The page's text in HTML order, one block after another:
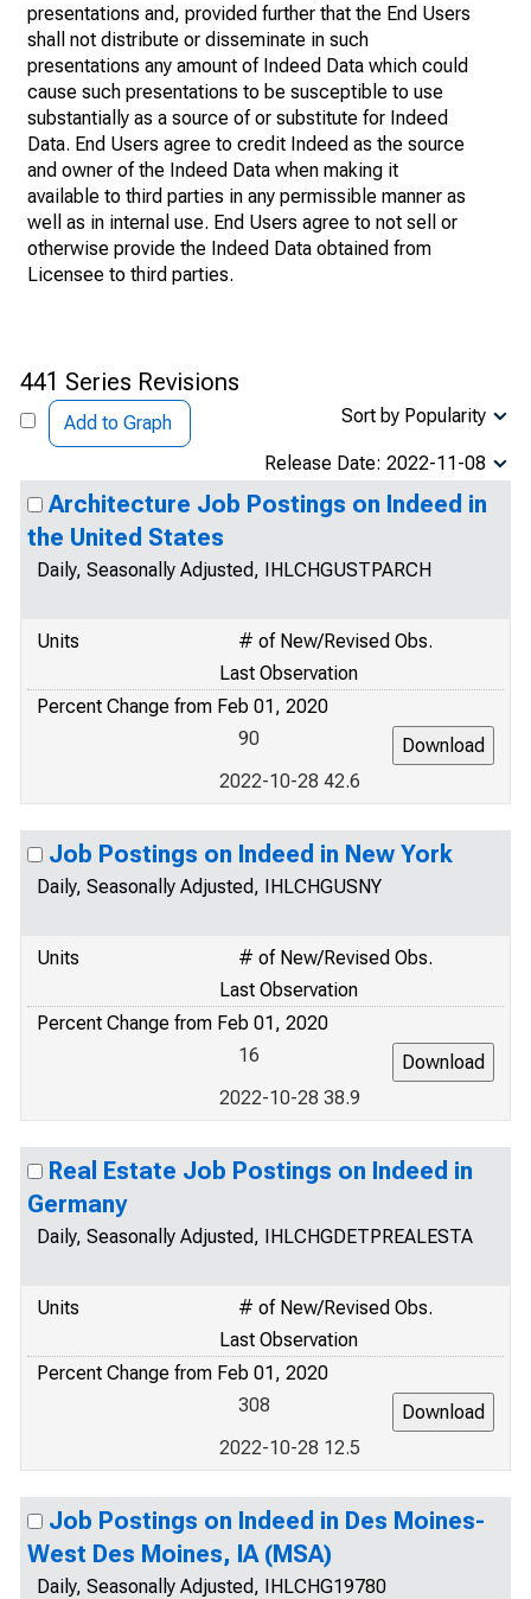
presentations and, provided further that the End Users
shall not distribute or disseminate in such
presentations any amount of Indeed Data which could
cause such presentations to be susceptible to use
substantially as a source of or substitute for Indeed
Data. End Users agree to credit Indeed as the source
and owner of the Indeed Data when making it
available to third parties in any permissible manner as
well as in internal use. End Users agree to not sell or
otherwise provide the Indeed Data obtained from
Licensee to third parties.
441 Series Revisions
Add to Graph Sort by Popularity
Release Date: 2022-11-08
Architecture Job Postings on Indeed in
the United States
Daily, Seasonally Adjusted, IHLCHGUSTPARCH
Units
# of New/Revised Obs.
Last Observation
Percent Change from Feb 01, 2020
90
2022-10-28 42.6
Job Postings on Indeed in New York
Daily, Seasonally Adjusted, IHLCHGUSNY
Units
# of New/Revised Obs.
Last Observation
Percent Change from Feb 01, 2020
16
2022-10-28 38.9
Real Estate Job Postings on Indeed in
Germany
Daily, Seasonally Adjusted, IHLCHGDETPREALESTA
Units
# of New/Revised Obs.
Last Observation
Percent Change from Feb 01, 2020
308
2022-10-28 12.5
Job Postings on Indeed in Des Moines-
West Des Moines, IA (MSA)
Daily, Seasonally Adjusted, IHLCHG19780